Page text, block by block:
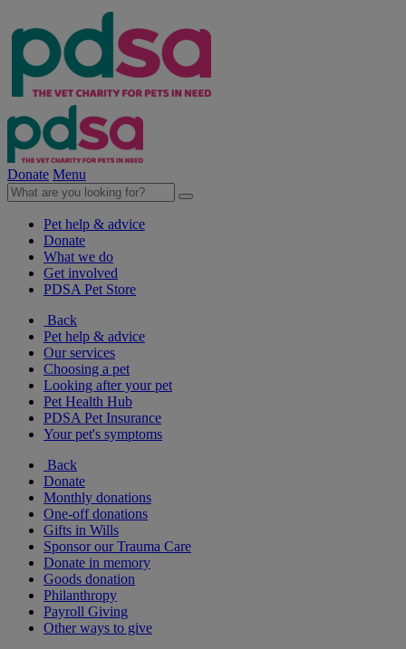
Donate Menu
Pet help & advice
Donate
What we do
Get involved
PDSA Pet Store
Back
Pet help & advice
Our services
Choosing a pet
Looking after your pet
Pet Health Hub
PDSA Pet Insurance
Your pet's symptoms
Back
Donate
Monthly donations
One-off donations
Gifts in Wills
Sponsor our Trauma Care
Donate in memory
Goods donation
Philanthropy
Payroll Giving
Other ways to give